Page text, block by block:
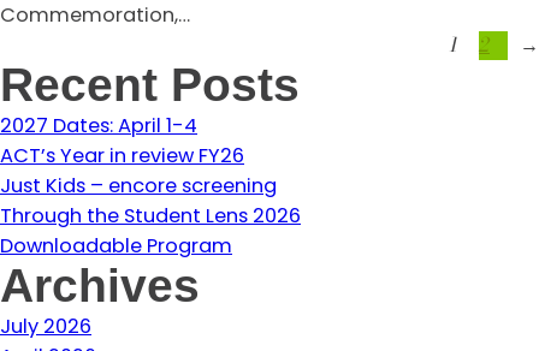
Commemoration,…
1 2 →
Recent Posts
2027 Dates: April 1-4
ACT’s Year in review FY26
Just Kids – encore screening
Through the Student Lens 2026
Downloadable Program
Archives
July 2026